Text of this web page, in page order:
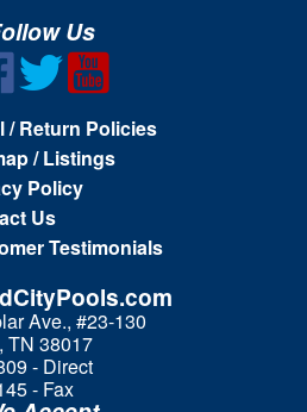
Us
/ Return Policies
/ Listings
Policy
Us
Testimonials
Ave., #23-130
TN 38017
- Direct
- Fax